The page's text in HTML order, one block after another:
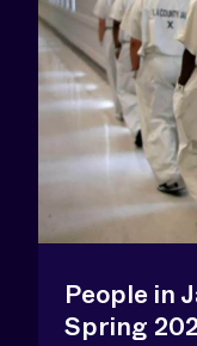
People in
Spring